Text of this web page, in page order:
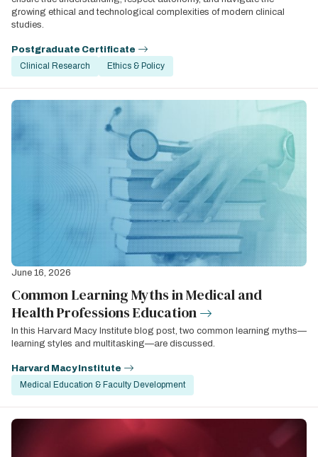
growing ethical and technological complexities of modern clinical
studies.
Postgraduate Certificate
Clinical Research
Ethics & Policy
June 16, 2026
Common Learning Myths in Medical and
Health Professions Education
In this Harvard Macy Institute blog post, two common learning myths—
learning styles and multitasking—are discussed.
Harvard Macy Institute
Medical Education & Faculty Development